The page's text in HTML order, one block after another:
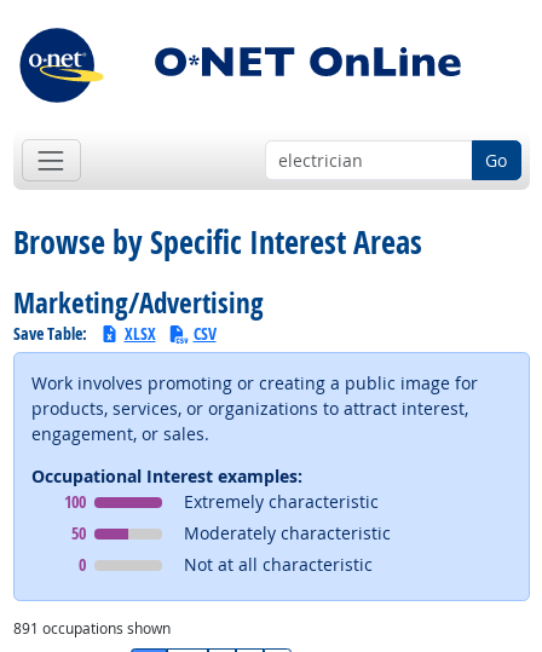
Go
Browse by Specific Interest Areas
Marketing/Advertising
Save Table: XLSX CSV
Work involves promoting or creating a public image for
products, services, or organizations to attract interest,
engagement, or sales.
Occupational Interest examples:
Occupational Interest
100 means
Extremely characteristic
Occupational Interest
50 means
Moderately characteristic
Occupational Interest
0 means
Not at all characteristic
891 occupations shown